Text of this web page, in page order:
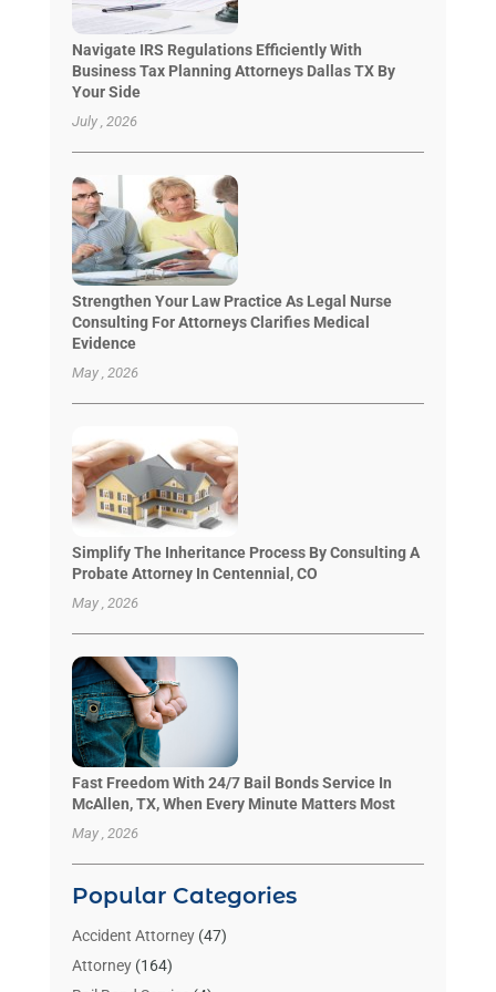
Navigate IRS Regulations Efficiently With
Business Tax Planning Attorneys Dallas TX By
Your Side
July , 2026
Strengthen Your Law Practice As Legal Nurse
Consulting For Attorneys Clarifies Medical
Evidence
May , 2026
Simplify The Inheritance Process By Consulting A
Probate Attorney In Centennial, CO
May , 2026
Fast Freedom With 24/7 Bail Bonds Service In
McAllen, TX, When Every Minute Matters Most
May , 2026
Popular Categories
Accident Attorney(47)
Attorney(164)